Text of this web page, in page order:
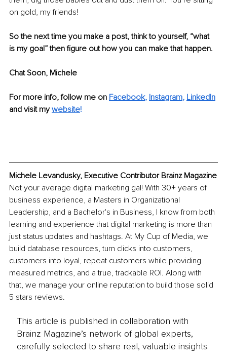
on gold, my friends!
So the next time you make a post, think to yourself, “what
is my goal” then figure out how you can make that happen.
Chat Soon, Michele
For more info, follow me on Facebook, Instagram, LinkedIn
and visit my website!
Michele Levandusky, Executive Contributor Brainz Magazine
Not your average digital marketing gal! With 30+ years of
business experience, a Masters in Organizational
Leadership, and a Bachelor's in Business, I know from both
learning and experience that digital marketing is more than
just status updates and hashtags. At My Cup of Media, we
build database resources, turn clicks into customers,
customers into loyal, repeat customers while providing
measured metrics, and a true, trackable ROI. Along with
that, we manage your online reputation to build those solid
5 stars reviews.
This article is published in collaboration with
Brainz Magazine’s network of global experts,
carefully selected to share real, valuable insights.